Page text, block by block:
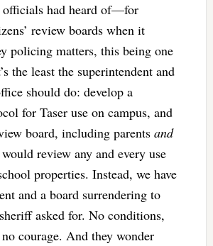
officials had heard of—for
review boards when it
policing matters, this being one
the least the superintendent and
should do: develop a
for Taser use on campus, and
board, including parents and
review any and every use
properties. Instead, we have
and a board surrendering to
asked for. No conditions,
courage. And they wonder